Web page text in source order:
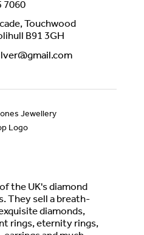
7060
Touchwood
B91 3GH
the UK's diamond
They sell a breath-
diamonds,
rings, eternity rings,